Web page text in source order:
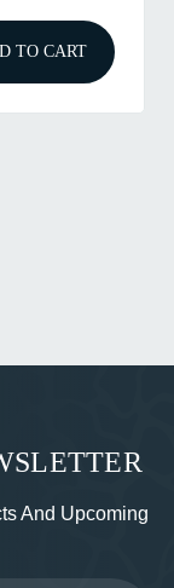
TO CART
And Upcoming